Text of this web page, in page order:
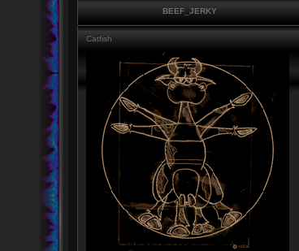
BEEF_JERKY
Catfish